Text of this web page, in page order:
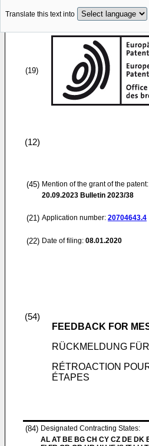
Translate this text into
(19)
(12)
(45) Mention of the grant of the patent:
20.09.2023 Bulletin 2023/38
(21) Application number: 20704643.4
(22) Date of filing: 08.01.2020
(54)
FEEDBACK FOR
RÜCKMELDUNG
RÉTROACTION
ÉTAPES
(84) Designated Contracting States:
AL AT BE BG CH CY CZ DE DK